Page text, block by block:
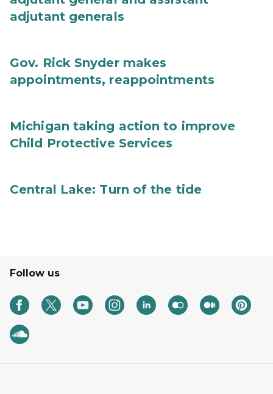
adjutant generals
Gov. Rick Snyder makes
appointments, reappointments
Michigan taking action to improve
Child Protective Services
Central Lake: Turn of the tide
Follow us